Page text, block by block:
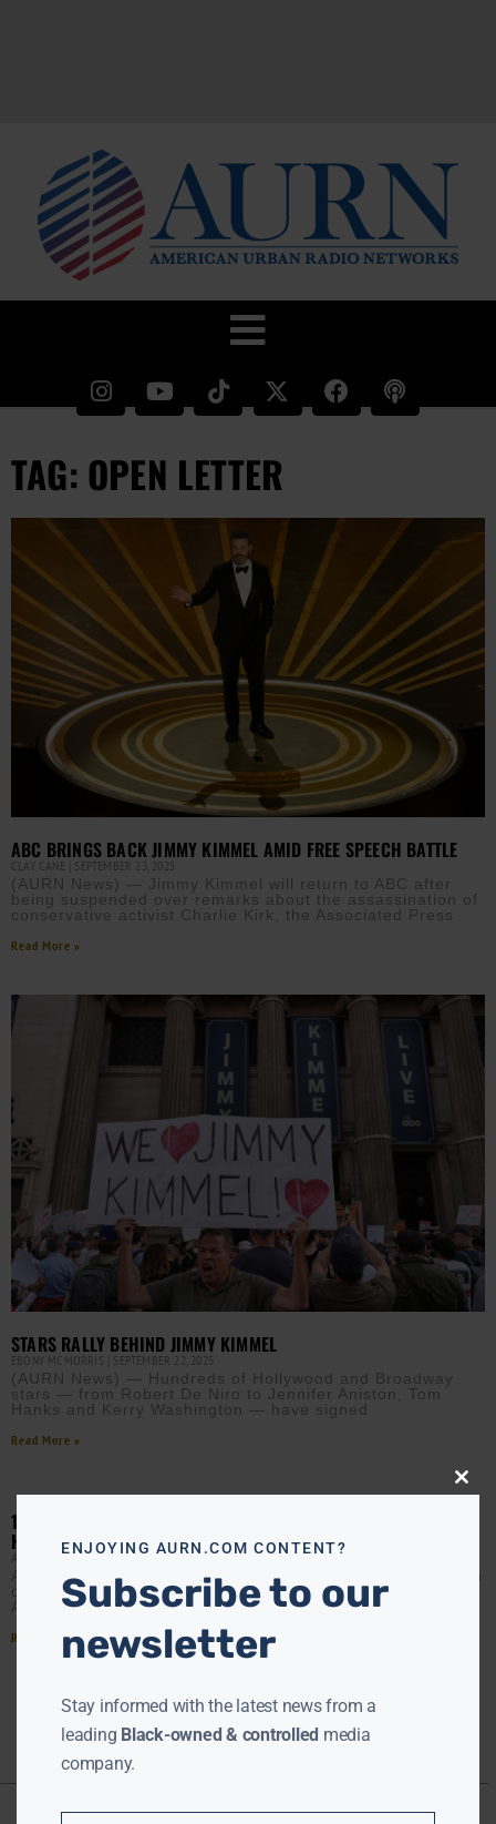
TAG: OPEN LETTER
ABC BRINGS BACK JIMMY KIMMEL AMID FREE SPEECH BATTLE
CLAY CANE SEPTEMBER 23, 2025
(AURN News) — Jimmy Kimmel will return to ABC after
being suspended over remarks about the assassination of
conservative activist Charlie Kirk, the Associated Press
Read More »
STARS RALLY BEHIND JIMMY KIMMEL
EBONY MCMORRIS SEPTEMBER 22, 2025
(AURN News) — Hundreds of Hollywood and Broadway
stars — from Robert De Niro to Jennifer Aniston, Tom
Hanks and Kerry Washington — have signed
Read More »
10 PRESIDENTIAL ELECTORS DEMAND DETAILS ABOUT RUSSIAN
HACKING
AURN NEWSROOM DECEMBER 14, 2016
At least ten members of the electoral college have sent an
open letter to the director of the National Intelligence
Agency, demanding more information on
Read More »
Close
ENJOYING AURN.COM CONTENT?
Subscribe to our
newsletter
Stay informed with the latest news from a
leading Black-owned & controlled media
company.